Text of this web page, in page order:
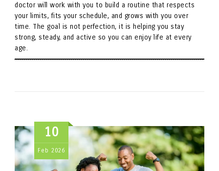
doctor will work with you to build a routine that respects
your limits, fits your schedule, and grows with you over
time. The goal is not perfection, it is helping you stay
strong, steady, and active so you can enjoy life at every
age.
10
Feb 2026